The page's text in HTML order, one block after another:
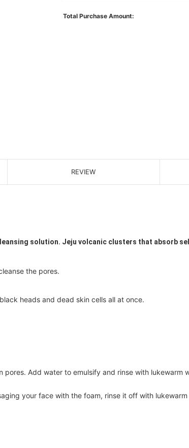
Total Purchase Amount:
REVIEW
solution. Jeju volcanic clusters that absorb
the pores.
heads and dead skin cells all at once.
Add water to emulsify and rinse with lukewarm
your face with the foam, rinse it off with lukewarm